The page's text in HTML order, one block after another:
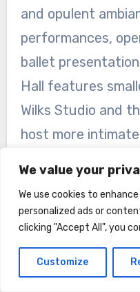
We value your
We use cookies to
personalized ads or
clicking "Accept All", you
Customize
and opulent
performances,
ballet
Hall features
Wilks Studio and
host more
Upcoming
From symphony
musicals to
performances,